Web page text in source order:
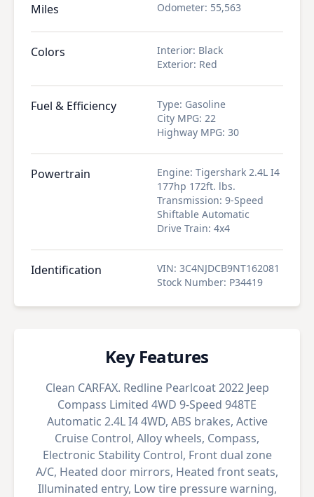
Miles Odometer: 55,563
Colors Interior: Black
Exterior: Red
Fuel & Efficiency Type: Gasoline
City MPG: 22
Highway MPG: 30
Powertrain Engine: Tigershark 2.4L I4
177hp 172ft. lbs.
Transmission: 9-Speed
Shiftable Automatic
Drive Train: 4x4
Identification VIN: 3C4NJDCB9NT162081
Stock Number: P34419
Key Features
Clean CARFAX. Redline Pearlcoat 2022 Jeep
Compass Limited 4WD 9-Speed 948TE
Automatic 2.4L I4 4WD, ABS brakes, Active
Cruise Control, Alloy wheels, Compass,
Electronic Stability Control, Front dual zone
A/C, Heated door mirrors, Heated front seats,
Illuminated entry, Low tire pressure warning,